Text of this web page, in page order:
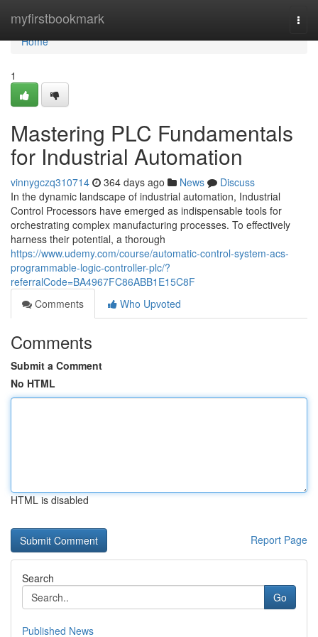
myfirstbookmark
Home
Home
1
Mastering PLC Fundamentals
for Industrial Automation
vinnygczq310714 364 days ago News
Discuss
In the dynamic landscape of industrial automation, Industrial
Control Processors have emerged as indispensable tools for
orchestrating complex manufacturing processes. To effectively
harness their potential, a thorough
https://www.udemy.com/course/automatic-control-system-acs-
programmable-logic-controller-plc/?
referralCode=BA4967FC86ABB1E15C8F
Comments
Who Upvoted
Comments
Submit a Comment
No HTML
HTML is disabled
Report Page
Search
Go
Published News